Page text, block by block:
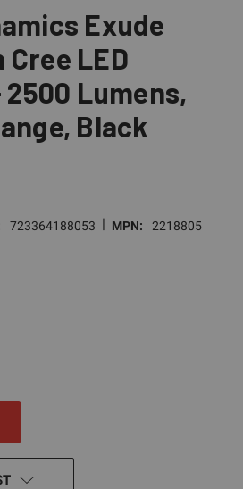
Exude
Cree LED
Lumens,
Black
723364188053 | MPN: 2218805